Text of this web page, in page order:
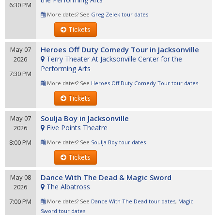
6:30 PM
More dates? See Greg Zelek tour dates
Tickets
May 07
2026
7:30 PM
Heroes Off Duty Comedy Tour in Jacksonville
Terry Theater At Jacksonville Center for the
Performing Arts
More dates? See Heroes Off Duty Comedy Tour tour dates
Tickets
May 07
2026
8:00 PM
Soulja Boy in Jacksonville
Five Points Theatre
More dates? See Soulja Boy tour dates
Tickets
May 08
2026
7:00 PM
Dance With The Dead & Magic Sword
The Albatross
More dates? See Dance With The Dead tour dates, Magic
Sword tour dates